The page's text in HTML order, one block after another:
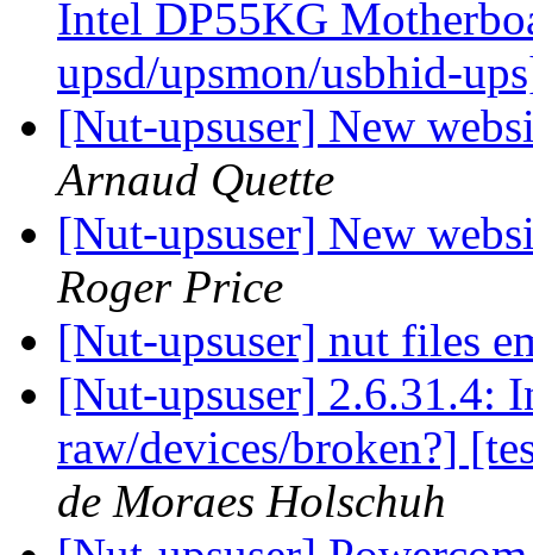
Intel DP55KG
upsd/upsmon/usbhid-
[Nut-upsuser] New
Arnaud Quette
[Nut-upsuser] New
Roger Price
[Nut-upsuser] nut files
[Nut-upsuser] 2.6.31.4:
raw/devices/broken?]
de Moraes Holschuh